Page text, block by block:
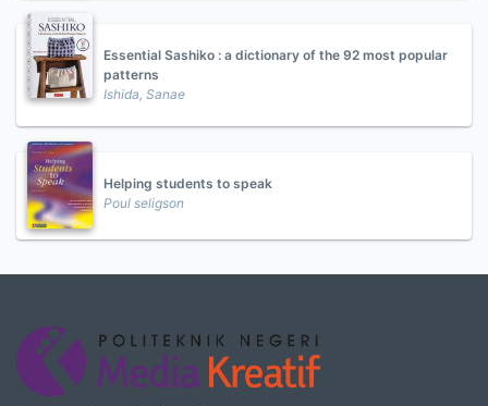
Essential Sashiko : a dictionary of the 92 most popular
patterns
Ishida, Sanae
Helping students to speak
Poul seligson